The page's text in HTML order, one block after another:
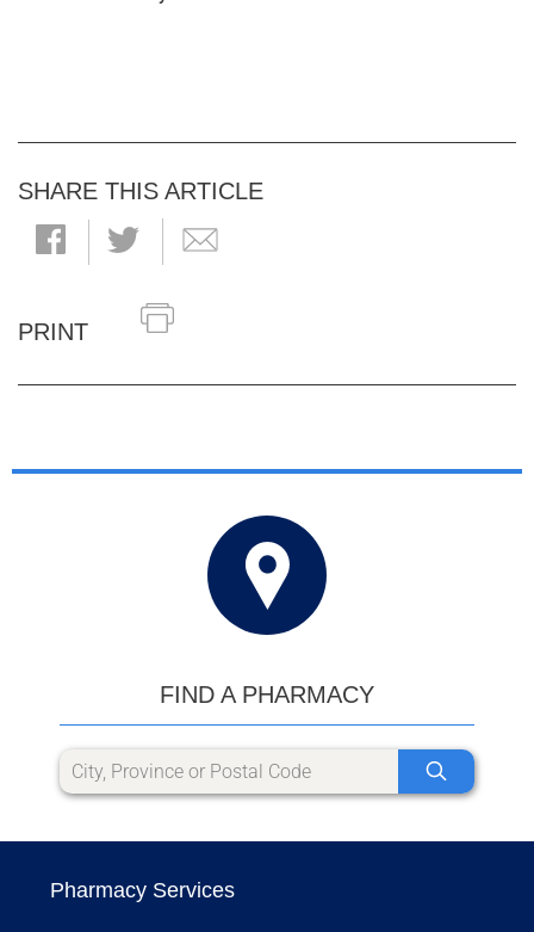
SHARE THIS ARTICLE
PRINT
FIND A PHARMACY
Pharmacy Services